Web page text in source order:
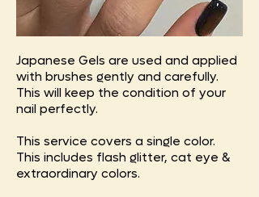
Japanese Gels are used and applied
with brushes gently and carefully.
This will keep the condition of your
nail perfectly.
This service covers a single color.
This includes flash glitter, cat eye &
extraordinary colors.